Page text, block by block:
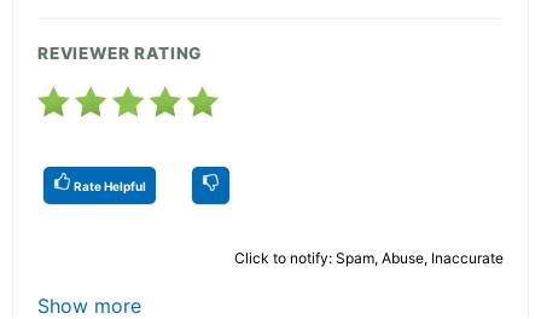
REVIEWER RATING
Rate Helpful
Click to notify: Spam, Abuse, Inaccurate
Show more